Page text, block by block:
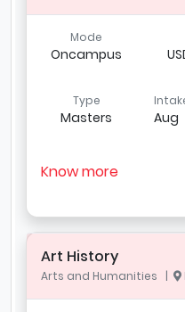
Mode
Oncampus
Type
Masters Aug
Know more
Art History
Arts and Humanities |